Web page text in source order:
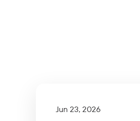
Jun 23, 2026